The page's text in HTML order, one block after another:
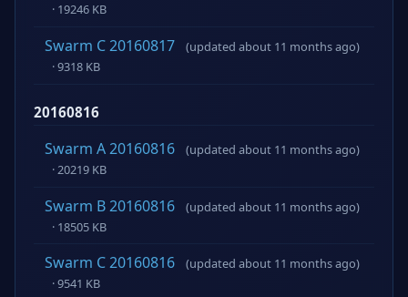
· 19246 KB
Swarm C 20160817
(updated about 11 months ago)
· 9318 KB
20160816
Swarm A 20160816
(updated about 11 months ago)
· 20219 KB
Swarm B 20160816
(updated about 11 months ago)
· 18505 KB
Swarm C 20160816
(updated about 11 months ago)
· 9541 KB